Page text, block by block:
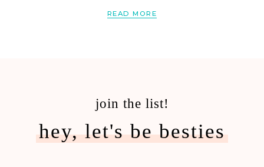
READ MORE
join the list!
hey, let's be besties